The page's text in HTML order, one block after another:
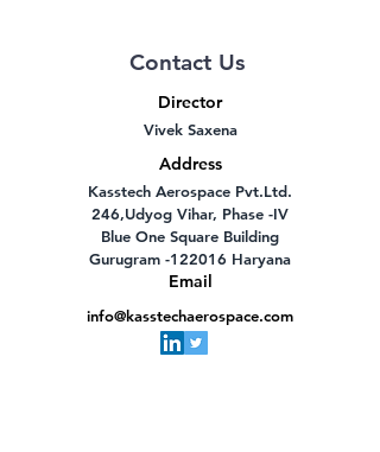
Contact Us
Director
Vivek Saxena
Address
Kasstech Aerospace Pvt.Ltd.
246,Udyog Vihar, Phase -IV
Blue One Square Building
Gurugram -122016 Haryana
Email
info@kasstechaerospace.com